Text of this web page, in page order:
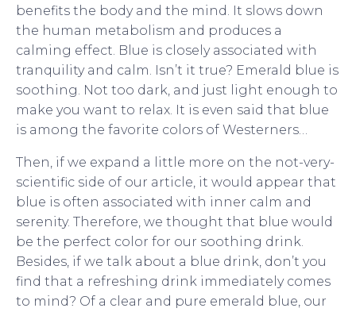
benefits the body and the mind. It slows down
the human metabolism and produces a
calming effect. Blue is closely associated with
tranquility and calm. Isn’t it true? Emerald blue is
soothing. Not too dark, and just light enough to
make you want to relax. It is even said that blue
is among the favorite colors of Westerners…
Then, if we expand a little more on the not-very-
scientific side of our article, it would appear that
blue is often associated with inner calm and
serenity. Therefore, we thought that blue would
be the perfect color for our soothing drink.
Besides, if we talk about a blue drink, don’t you
find that a refreshing drink immediately comes
to mind? Of a clear and pure emerald blue, our